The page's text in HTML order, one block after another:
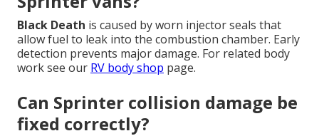
Black Death is caused by worn injector seals that
allow fuel to leak into the combustion chamber. Early
detection prevents major damage. For related body
work see our RV body shop page.
Can Sprinter collision damage be
fixed correctly?